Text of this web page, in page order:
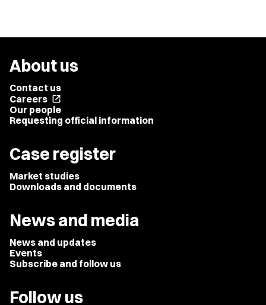
About us
Contact us
Careers open_in_new
Our people
Requesting official information
Case register
Market studies
Downloads and documents
News and media
News and updates
Events
Subscribe and follow us
Follow us